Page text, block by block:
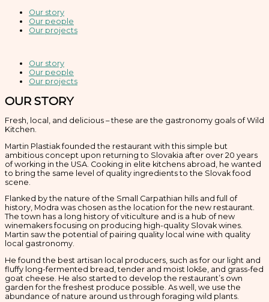
Our story
Our people
Our projects
Our story
Our people
Our projects
OUR STORY
Fresh, local, and delicious – these are the gastronomy goals of Wild
Kitchen.
Martin Plastiak founded the restaurant with this simple but
ambitious concept upon returning to Slovakia after over 20 years
of working in the USA. Cooking in elite kitchens abroad, he wanted
to bring the same level of quality ingredients to the Slovak food
scene.
Flanked by the nature of the Small Carpathian hills and full of
history, Modra was chosen as the location for the new restaurant.
The town has a long history of viticulture and is a hub of new
winemakers focusing on producing high-quality Slovak wines.
Martin saw the potential of pairing quality local wine with quality
local gastronomy.
He found the best artisan local producers, such as for our light and
fluffy long-fermented bread, tender and moist lokše, and grass-fed
goat cheese. He also started to develop the restaurant’s own
garden for the freshest produce possible. As well, we use the
abundance of nature around us through foraging wild plants.